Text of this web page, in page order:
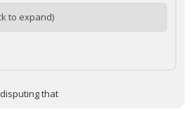
to expand)
that